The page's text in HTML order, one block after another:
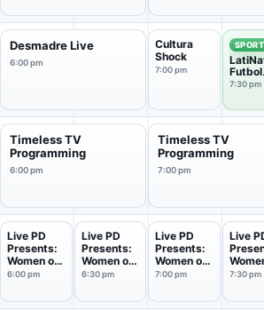
Desmadre Live
6:00 pm
Cultura
Shock
7:00 pm
SPORT
Futbol
Club
7:30 pm
Timeless TV
Programming
6:00 pm
Timeless TV
Programming
7:00 pm
Live PD
Presents:
Women on
Patrol
6:00 pm
Live PD
Presents:
Women on
Patrol
6:30 pm
Live PD
Presents:
Women on
Patrol
7:00 pm
Live
Patrol
7:30 pm